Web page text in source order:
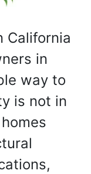
California
in
way to
is not in